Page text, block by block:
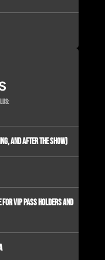
and after the show)
for VIP pass holders and